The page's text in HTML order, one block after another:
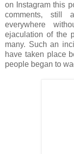
on Instagram this
comments, still
everywhere
ejaculation of the
many. Such an
have taken place
people began to